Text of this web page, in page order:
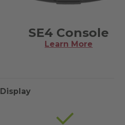
SE4 Console
Learn More
Display